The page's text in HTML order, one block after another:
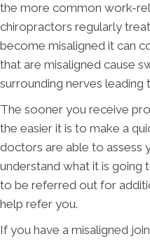
the more common work-
chiropractors regularly
become misaligned it can
that are misaligned cause
surrounding nerves
The sooner you receive
the easier it is to make a
doctors are able to assess
understand what it is
to be referred out for
help refer you.
If you have a misaligned